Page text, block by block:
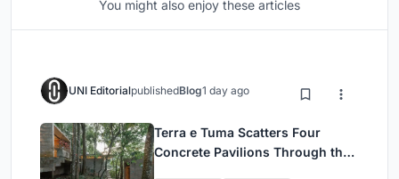
You might also enjoy these articles
UNI EditorialpublishedBlog1 day ago
Terra e Tuma Scatters Four
Concrete Pavilions Through the